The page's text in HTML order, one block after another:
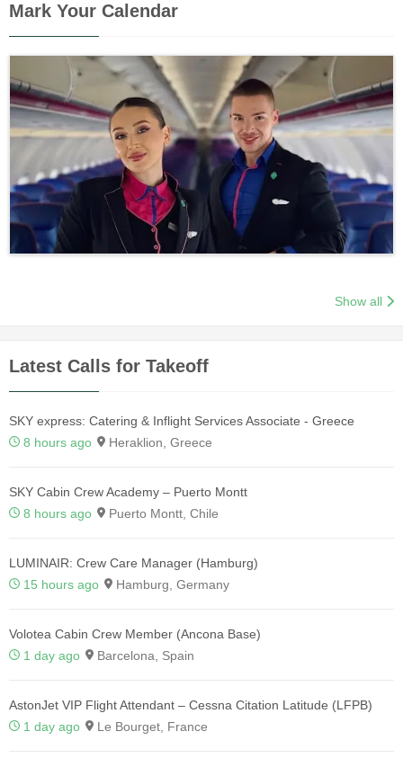
Mark Your Calendar
Show all
Latest Calls for Takeoff
SKY express: Catering & Inflight Services Associate - Greece
8 hours ago
Heraklion, Greece
SKY Cabin Crew Academy – Puerto Montt
8 hours ago
Puerto Montt, Chile
LUMINAIR: Crew Care Manager (Hamburg)
15 hours ago
Hamburg, Germany
Volotea Cabin Crew Member (Ancona Base)
1 day ago
Barcelona, Spain
AstonJet VIP Flight Attendant – Cessna Citation Latitude (LFPB)
1 day ago
Le Bourget, France